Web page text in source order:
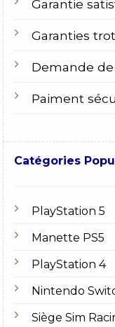
Garantie
Garanties
Demande
Paiment
Catégories
PlayStation 5
Manette PS5
PlayStation 4
Nintendo
Siège Sim